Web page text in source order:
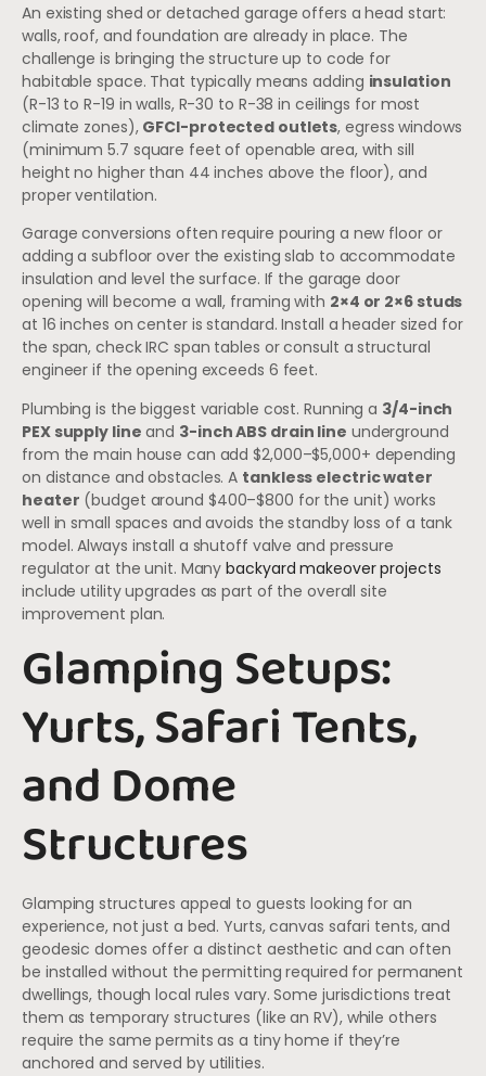
An existing shed or detached garage offers a head start:
walls, roof, and foundation are already in place. The
challenge is bringing the structure up to code for
habitable space. That typically means adding insulation
(R-13 to R-19 in walls, R-30 to R-38 in ceilings for most
climate zones), GFCI-protected outlets, egress windows
(minimum 5.7 square feet of openable area, with sill
height no higher than 44 inches above the floor), and
proper ventilation.
Garage conversions often require pouring a new floor or
adding a subfloor over the existing slab to accommodate
insulation and level the surface. If the garage door
opening will become a wall, framing with 2×4 or 2×6 studs
at 16 inches on center is standard. Install a header sized for
the span, check IRC span tables or consult a structural
engineer if the opening exceeds 6 feet.
Plumbing is the biggest variable cost. Running a 3/4-inch
PEX supply line and 3-inch ABS drain line underground
from the main house can add $2,000–$5,000+ depending
on distance and obstacles. A tankless electric water
heater (budget around $400–$800 for the unit) works
well in small spaces and avoids the standby loss of a tank
model. Always install a shutoff valve and pressure
regulator at the unit. Manybackyard makeover projects
include utility upgrades as part of the overall site
improvement plan.
Glamping Setups:
Yurts, Safari Tents,
and Dome
Structures
Glamping structures appeal to guests looking for an
experience, not just a bed. Yurts, canvas safari tents, and
geodesic domes offer a distinct aesthetic and can often
be installed without the permitting required for permanent
dwellings, though local rules vary. Some jurisdictions treat
them as temporary structures (like an RV), while others
require the same permits as a tiny home if they’re
anchored and served by utilities.